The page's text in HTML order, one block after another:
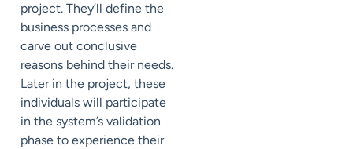
project. They’ll define the
business processes and
carve out conclusive
reasons behind their needs.
Later in the project, these
individuals will participate
in the system’s validation
phase to experience their